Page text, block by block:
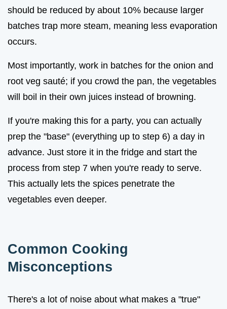
should be reduced by about 10% because larger
batches trap more steam, meaning less evaporation
occurs.
Most importantly, work in batches for the onion and
root veg sauté; if you crowd the pan, the vegetables
will boil in their own juices instead of browning.
If you're making this for a party, you can actually
prep the "base" (everything up to step 6) a day in
advance. Just store it in the fridge and start the
process from step 7 when you're ready to serve.
This actually lets the spices penetrate the
vegetables even deeper.
Common Cooking
Misconceptions
There's a lot of noise about what makes a "true"